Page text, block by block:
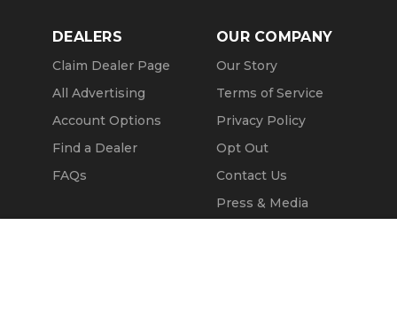
DEALERS
Claim Dealer Page
All Advertising
Account Options
Find a Dealer
FAQs
OUR COMPANY
Our Story
Terms of Service
Privacy Policy
Opt Out
Contact Us
Press & Media